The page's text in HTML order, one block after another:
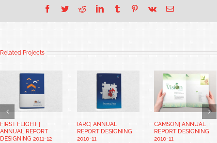
Facebook
TwitterRedditLinkedInTumblrPinterest
Vk Email
Related Projects
FIRST FLIGHT |
ANNUAL REPORT
DESIGNING 2011-12
IARC| ANNUAL
REPORT DESIGNING
2010-11
CAMSON| ANNUAL
REPORT DESIGNING
2010-11